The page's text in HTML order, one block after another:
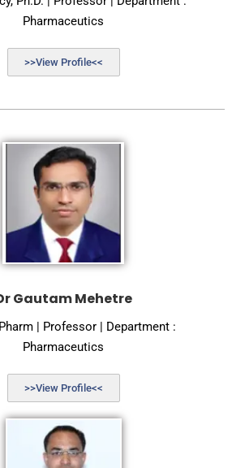
Pharmaceutics
>>View Profile<<
Gautam Mehetre
| Professor | Department :
Pharmaceutics
>>View Profile<<